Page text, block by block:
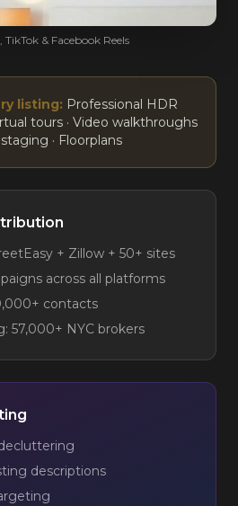
& Facebook Reels
listing: Professional HDR
tours · Video walkthroughs
staging · Floorplans
+ Zillow + 50+ sites
across all platforms
contacts
57,000+ NYC brokers
descriptions